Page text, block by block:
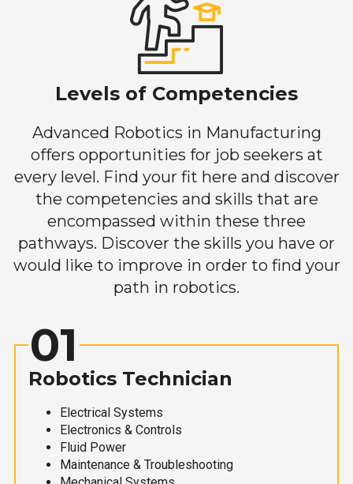
Levels of Competencies
Advanced Robotics in Manufacturing
offers opportunities for job seekers at
every level. Find your fit here and discover
the competencies and skills that are
encompassed within these three
pathways. Discover the skills you have or
would like to improve in order to find your
path in robotics.
01
Robotics Technician
Electrical Systems
Electronics & Controls
Fluid Power
Maintenance & Troubleshooting